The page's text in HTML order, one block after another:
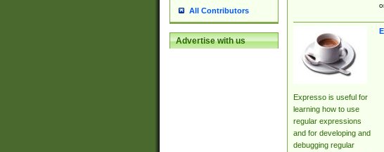
All Contributors
Advertise with us
Expresso is useful for
learning how to use
regular expressions
and for developing and
debugging regular